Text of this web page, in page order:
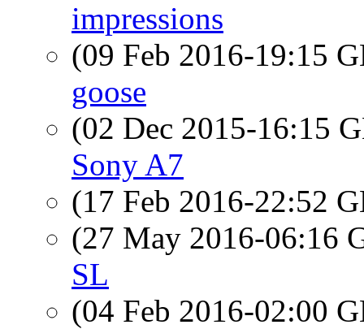
impressions
(09 Feb 2016-19:15
goose
(02 Dec 2015-16:15
Sony A7
(17 Feb 2016-22:52
(27 May 2016-06:16
SL
(04 Feb 2016-02:00